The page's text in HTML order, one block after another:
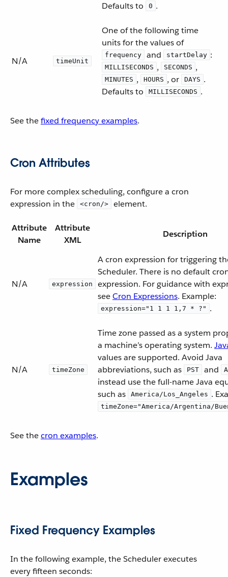
Defaults to
0 .
N/A timeUnit
One of the following time
units for the values of
frequency and startDelay :
MILLISECONDS , SECONDS ,
MINUTES , HOURS , or DAYS .
Defaults to
MILLISECONDS .
See thefixed frequency examples.
Cron Attributes
For more complex scheduling, configure a cron
expression in the
<cron/> element.
Attribute
Name
Attribute
XML
Description
N/A expression
A cron expression for triggering
Scheduler. There is no default
expression. For guidance with
seeCron Expressions. Example:
expression="1 1 1 1,7 * ?" .
N/A timeZone
Time zone passed as a system
a machine’s operating system.
values are supported. Avoid Java
abbreviations, such as
PST and
instead use the full-name Java
such as
America/Los_Angeles .
timeZone="America/Argentina/
See thecron examples.
Examples
Fixed Frequency Examples
In the following example, the Scheduler executes
every fifteen seconds: